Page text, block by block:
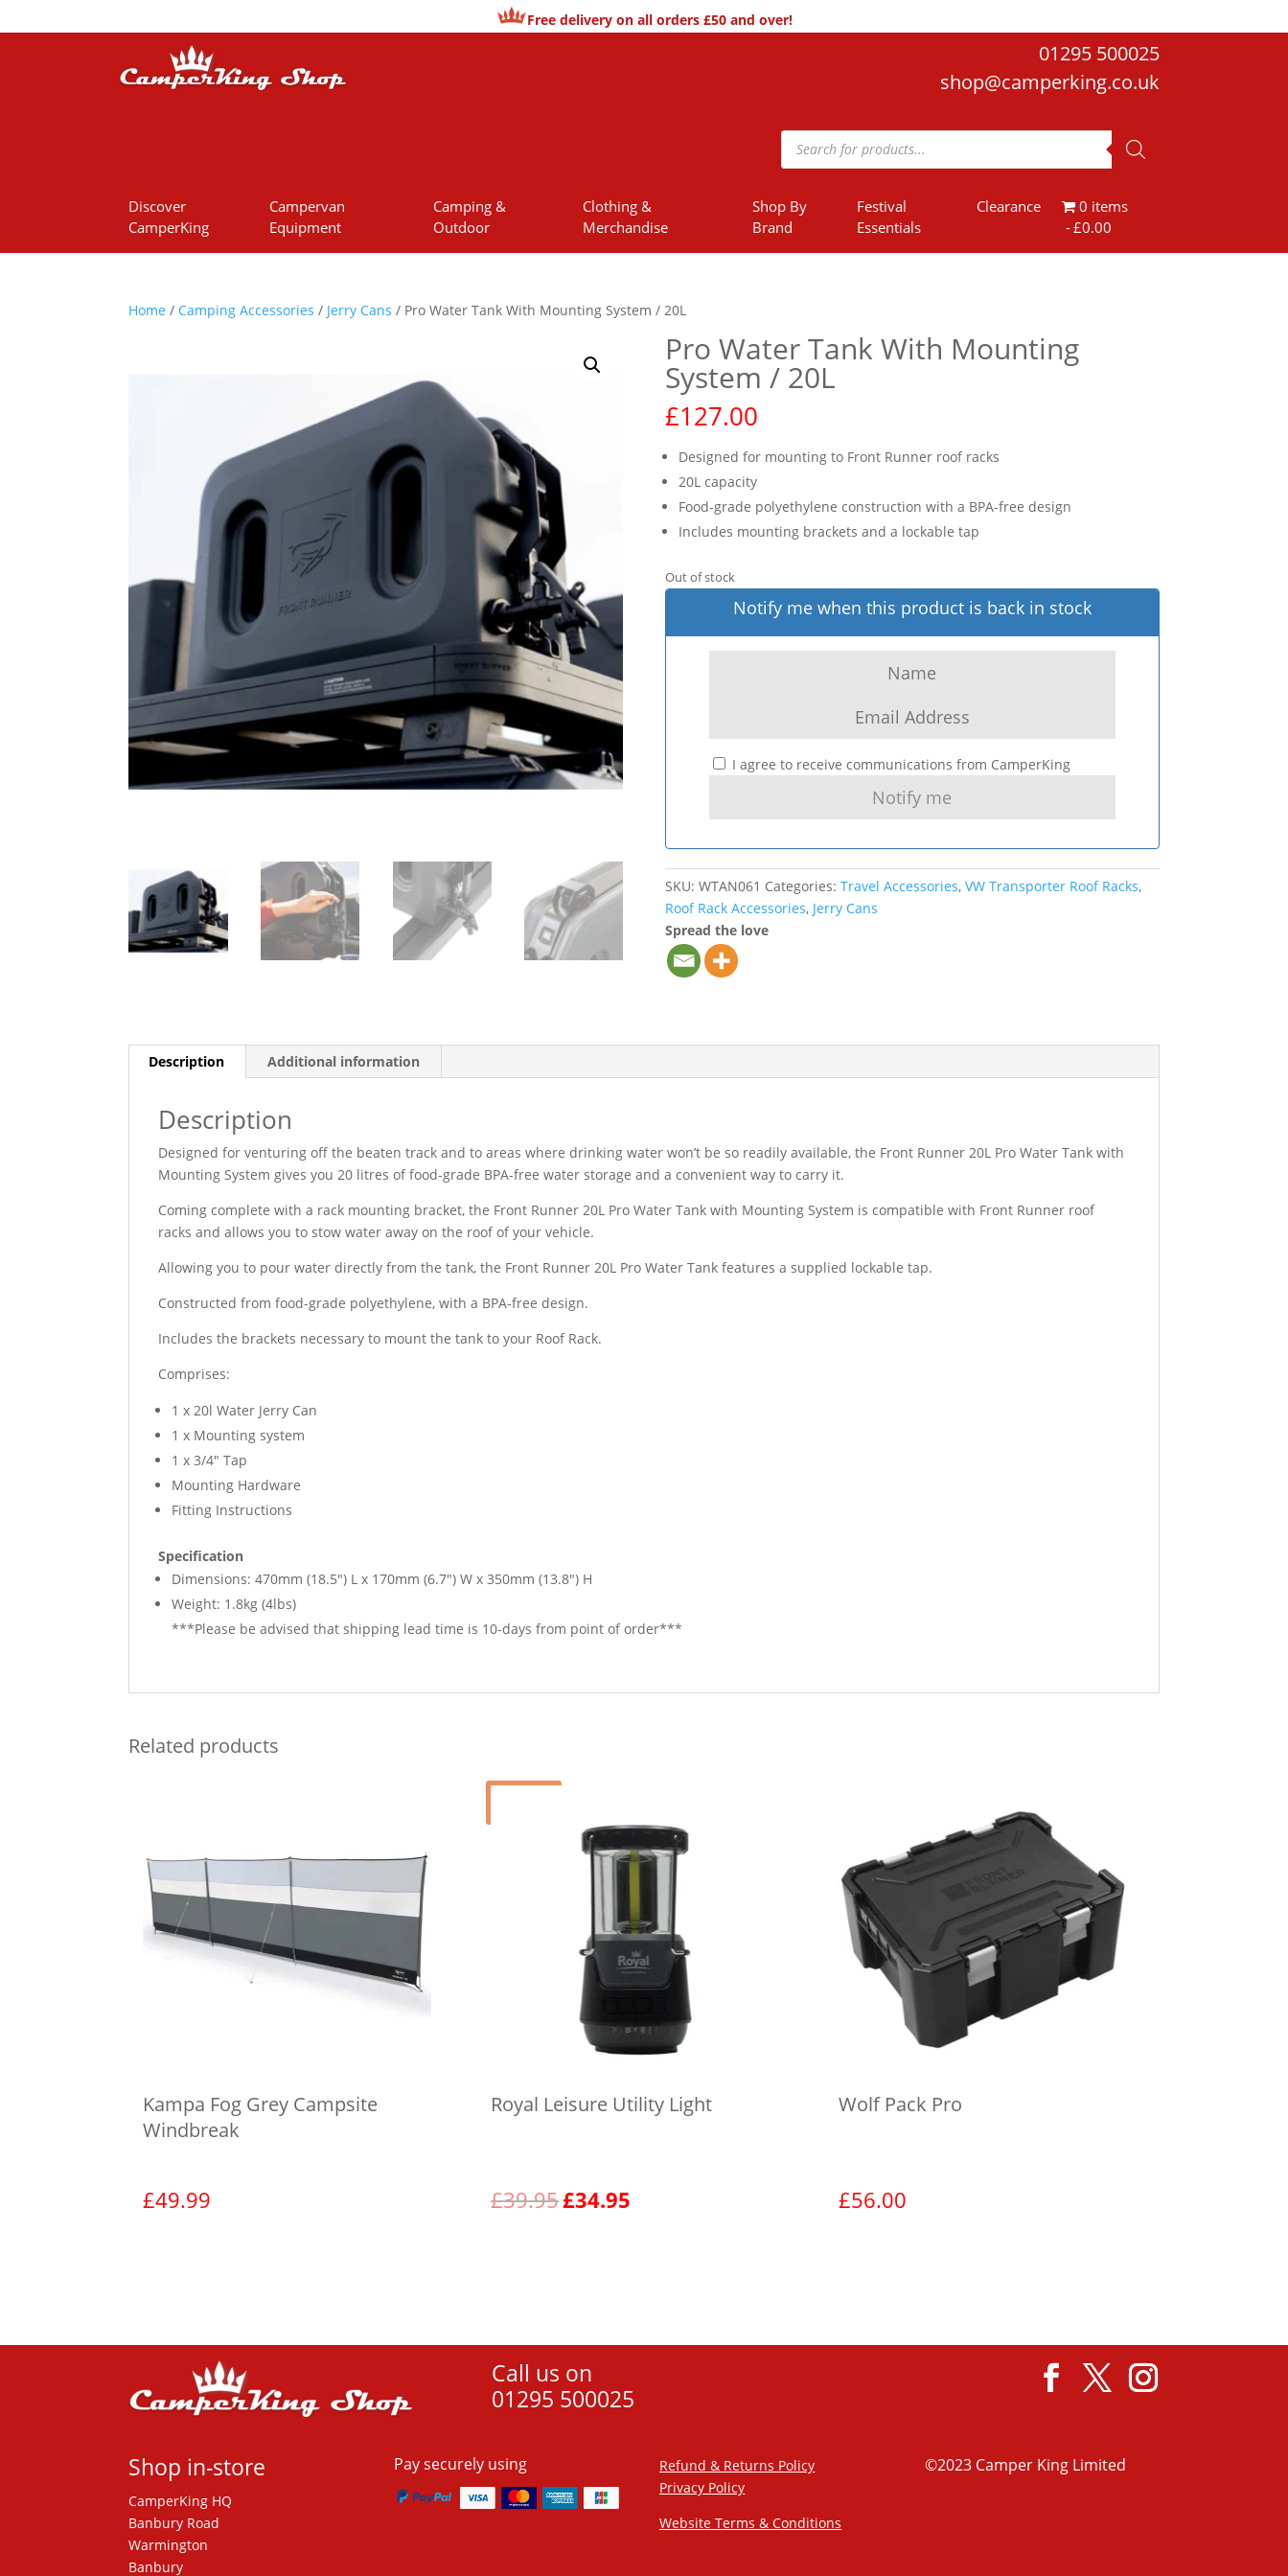
Free delivery on all orders £50 and over!
01295 500025
shop@camperking.co.uk
Products
search
Discover
CamperKing
Campervan
Equipment
Camping &
Outdoor
Clothing &
Merchandise
Shop By
Brand
Festival
Essentials
Clearance
0 items
£0.00
Home / Camping Accessories / Jerry Cans / Pro Water Tank With Mounting System / 20L
Pro Water Tank With Mounting
System / 20L
£127.00
Designed for mounting to Front Runner roof racks
20L capacity
Food-grade polyethylene construction with a BPA-free design
Includes mounting brackets and a lockable tap
Out of stock
Notify me when this product is back in stock
I agree to receive communications from CamperKing
SKU: WTAN061 Categories: Travel Accessories, VW Transporter Roof Racks,
Roof Rack Accessories, Jerry Cans
Spread the love
Description Additional information
Description
Designed for venturing off the beaten track and to areas where drinking water won’t be so readily available, the Front Runner 20L Pro Water Tank with
Mounting System gives you 20 litres of food-grade BPA-free water storage and a convenient way to carry it.
Coming complete with a rack mounting bracket, the Front Runner 20L Pro Water Tank with Mounting System is compatible with Front Runner roof
racks and allows you to stow water away on the roof of your vehicle.
Allowing you to pour water directly from the tank, the Front Runner 20L Pro Water Tank features a supplied lockable tap.
Constructed from food-grade polyethylene, with a BPA-free design.
Includes the brackets necessary to mount the tank to your Roof Rack.
Comprises:
1 x 20l Water Jerry Can
1 x Mounting system
1 x 3/4″ Tap
Mounting Hardware
Fitting Instructions
Specification
Dimensions: 470mm (18.5″) L x 170mm (6.7″) W x 350mm (13.8″) H
Weight: 1.8kg (4lbs)
***Please be advised that shipping lead time is 10-days from point of order***
Related products
Kampa Fog Grey Campsite
Windbreak
£49.99
Royal Leisure Utility Light
£39.95 Original
£34.95
Wolf Pack Pro
£56.00
Call us on
01295 500025
Shop in-store
CamperKing HQ
Banbury Road
Warmington
Banbury
Pay securely using
Refund & Returns Policy
Privacy Policy
Website Terms & Conditions
©2023 Camper King Limited